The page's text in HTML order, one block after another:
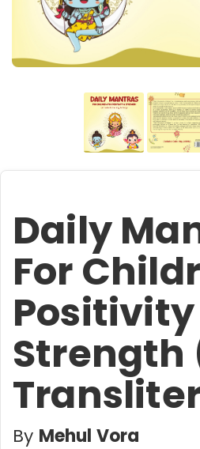
Daily
For
Strength
By Mehul Vora